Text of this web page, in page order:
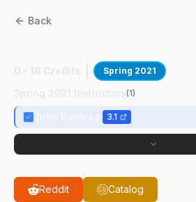
Back
Spring 2021
(1)
3.1
Reddit Catalog